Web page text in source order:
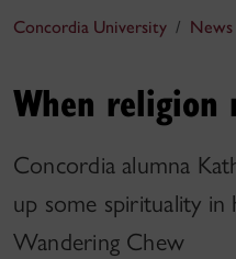
Concordia University News
When religion
Concordia alumna
up some spirituality in
Wandering Chew